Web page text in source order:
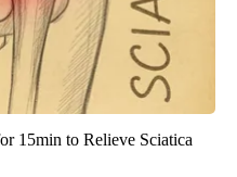
15min to Relieve Sciatica